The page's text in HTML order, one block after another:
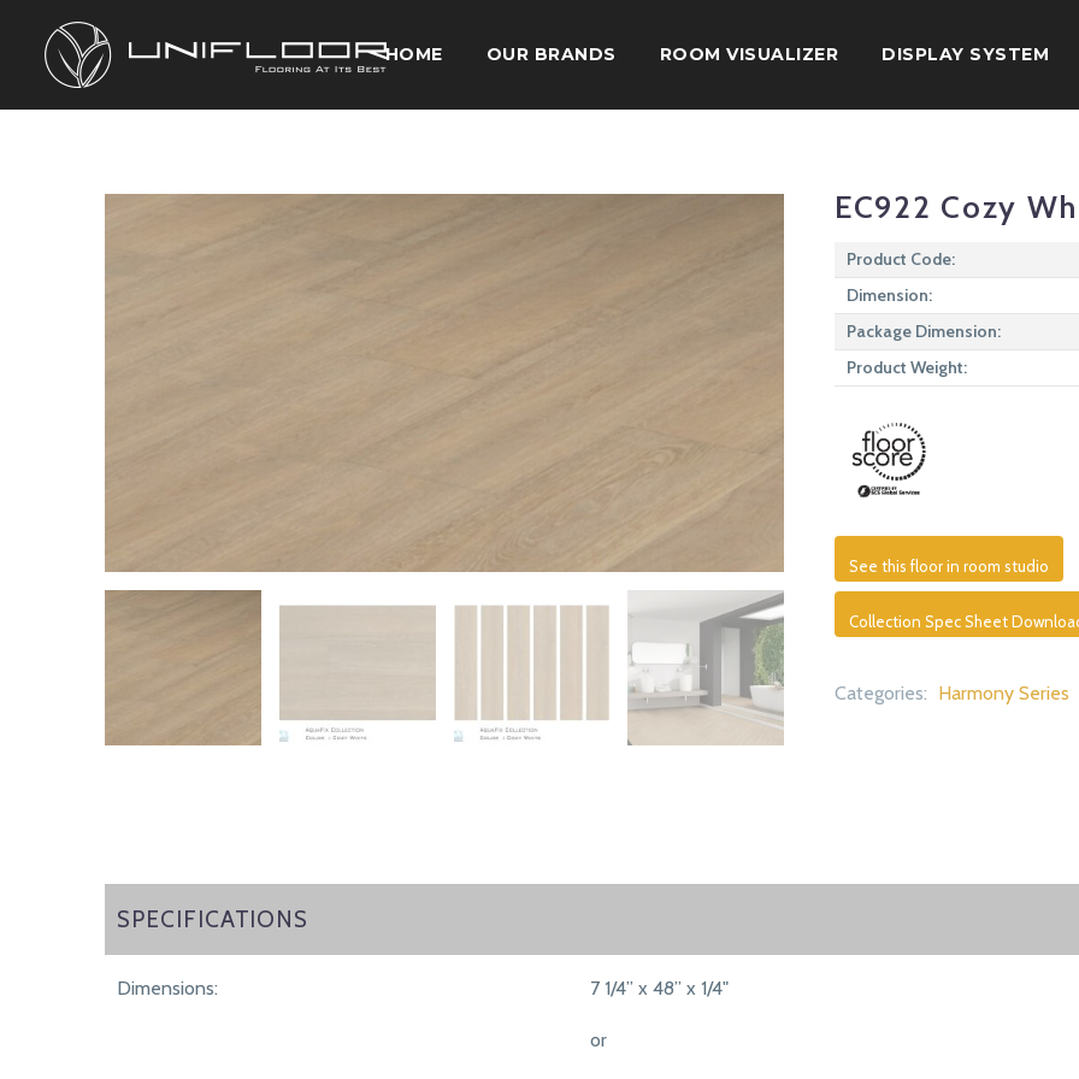
HOME OUR BRANDS ROOM VISUALIZER DISPLAY SYSTEM
EC922 Cozy
Product Code:
Dimension:
Package Dimension:
Product Weight:
See this floor in room studio
Collection Spec Sheet
Categories: Harmony Series
SPECIFICATIONS
SPECIFICATIONS
Dimensions: 7 1/4” x 48” x 1/4"
or